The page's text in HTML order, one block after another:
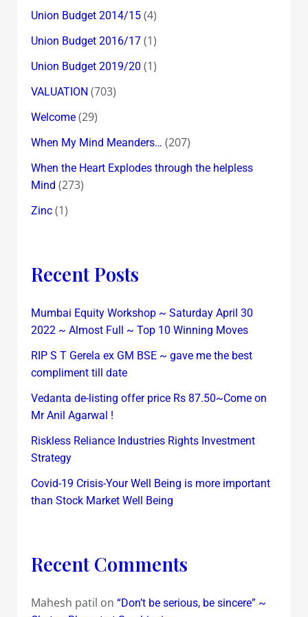
Union Budget 2014/15(4)
Union Budget 2016/17(1)
Union Budget 2019/20 (1)
VALUATION (703)
Welcome(29)
When My Mind Meanders… (207)
When the Heart Explodes through the helpless
Mind (273)
Zinc(1)
Recent Posts
Mumbai Equity Workshop ~ Saturday April 30
2022 ~ Almost Full ~ Top 10 Winning Moves
RIP S T Gerela ex GM BSE ~ gave me the best
compliment till date
Vedanta de-listing offer price Rs 87.50~Come on
Mr Anil Agarwal !
Riskless Reliance Industries Rights Investment
Strategy
Covid-19 Crisis-Your Well Being is more important
than Stock Market Well Being
Recent Comments
Mahesh patil on “Don’t be serious, be sincere” ~